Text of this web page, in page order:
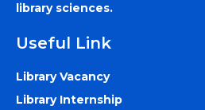
library sciences.
Useful Link
Library Vacancy
Library Internship